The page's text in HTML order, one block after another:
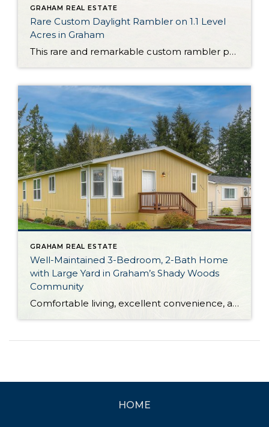
GRAHAM REAL ESTATE
Rare Custom Daylight Rambler on 1.1 Level
Acres in Graham
This rare and remarkable custom rambler presents a truly once-in-a-lifetime opportunity. Nestled on 1.1 level acres in Graham, this property is delightful as is, but it’s also ready to become a hobby farm one day—bring your imagination and cultivate the land as you choose in the years to come! The home itself shows off a […]
GRAHAM REAL ESTATE
Well-Maintained 3-Bedroom, 2-Bath Home
with Large Yard in Graham’s Shady Woods
Community
Comfortable living, excellent convenience, and versatility galore are all yours with this move-in ready Graham home! This residence is located in Shady Woods, an all ages Manufactured Home Community (MHC), and current space rent is $660 per month. Featuring a 1,512-square-foot layout, this home-sweet-home shows off generous living spaces and a large eat-in kitchen alongside […]
HOME